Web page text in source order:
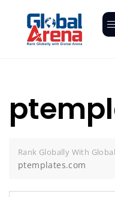
Rank Globally With
ptemplates.com